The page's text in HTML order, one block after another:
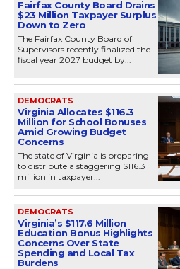
Fairfax County Board Drains
$23 Million Taxpayer Surplus
Down to Zero
The Fairfax County Board of
Supervisors recently finalized the
fiscal year 2027 budget by...
DEMOCRATS
Virginia Allocates $116.3
Million for School Bonuses
Amid Growing Budget
Concerns
The state of Virginia is preparing
to distribute a staggering $116.3
million in taxpayer...
DEMOCRATS
Virginia’s $117.6 Million
Education Bonus Highlights
Concerns Over State
Spending and Local Tax
Burdens